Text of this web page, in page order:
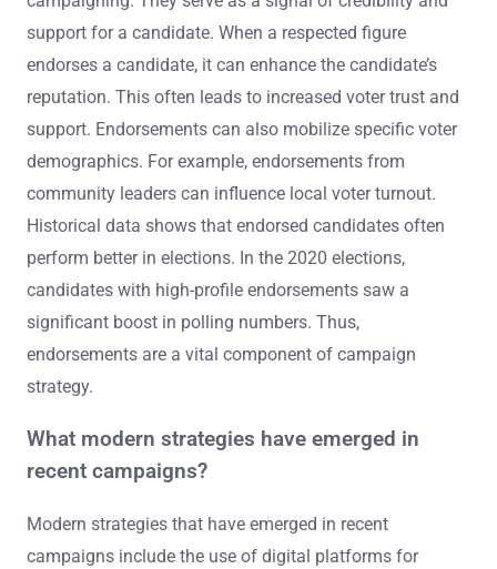
support for a candidate. When a respected figure
endorses a candidate, it can enhance the candidate’s
reputation. This often leads to increased voter trust and
support. Endorsements can also mobilize specific voter
demographics. For example, endorsements from
community leaders can influence local voter turnout.
Historical data shows that endorsed candidates often
perform better in elections. In the 2020 elections,
candidates with high-profile endorsements saw a
significant boost in polling numbers. Thus,
endorsements are a vital component of campaign
strategy.
What modern strategies have emerged in
recent campaigns?
Modern strategies that have emerged in recent
campaigns include the use of digital platforms for